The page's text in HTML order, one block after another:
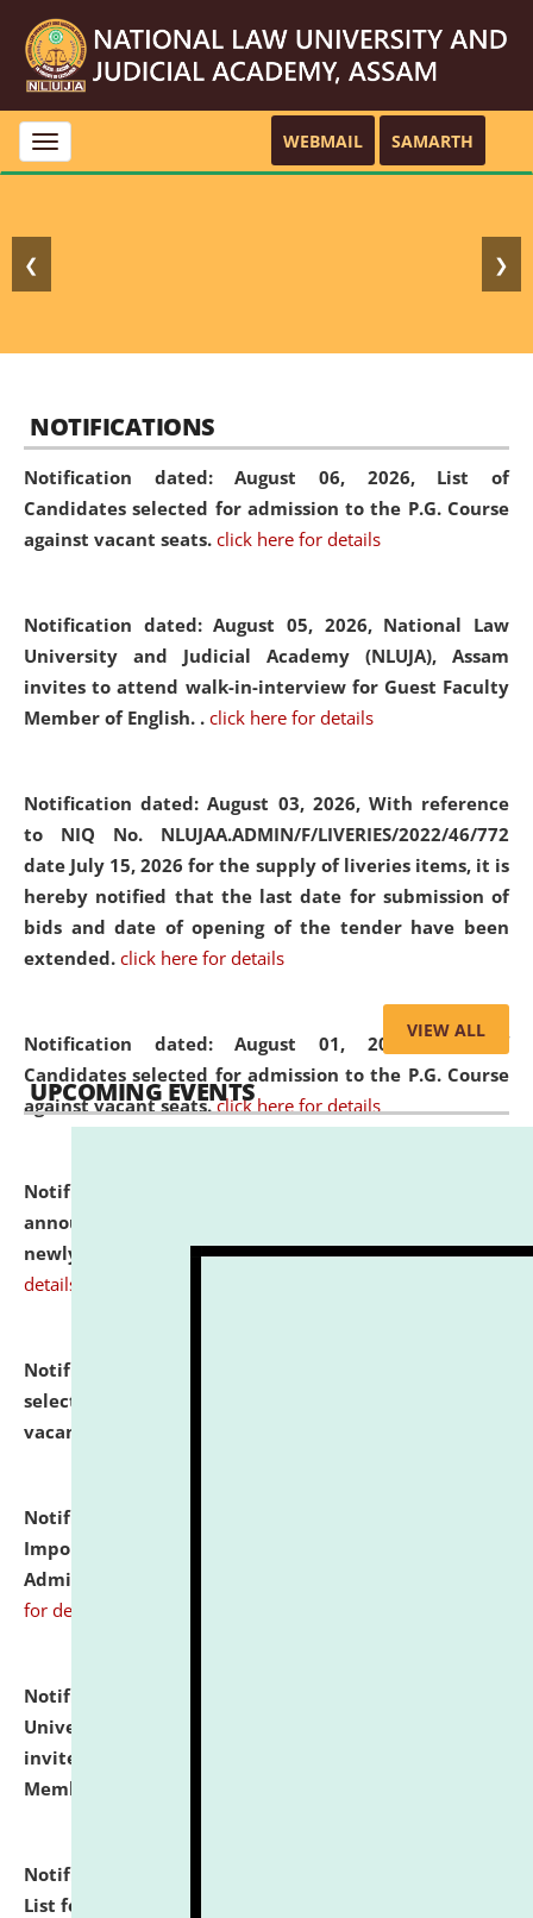
Toggle
navigation
WEBMAIL SAMARTH
❮ ❯
NOTIFICATIONS
Notification dated: August 06, 2026, List of
Candidates selected for admission to the P.G. Course
against vacant seats. click here for details
Notification dated: August 05, 2026, National Law
University and Judicial Academy (NLUJA), Assam
invites to attend walk-in-interview for Guest Faculty
Member of English. . click here for details
Notification dated: August 03, 2026, With reference
to NIQ No. NLUJAA.ADMIN/F/LIVERIES/2022/46/772
date July 15, 2026 for the supply of liveries items, it is
hereby notified that the last date for submission of
bids and date of opening of the tender have been
extended. click here for details
Notification dated: August 01, 2026,List of
Candidates selected for admission to the P.G. Course
against vacant seats. click here for details
Notification dated: July 31, 2026,
announcement regarding document verification of
newly admitted student of UG and PG. click here for
details
Notification dated: July 31, 2026,
selected for admission to the U.G. Course against
vacant seats.
Notification dated: July 31, 2026,
Important Instructions for Candidates for Ph.D.
Admission Test to be held on August 7, 2026.
for details
Notification dated: July 31, 2026,
University and Judicial Academy (NLUJA), Assam
invites to attend walk-in-interview for Guest Faculty
Member of Political Science.
Notification dated: July 29, 2026,
List for the Academic Year 2026-27.
VIEW ALL
UPCOMING EVENTS